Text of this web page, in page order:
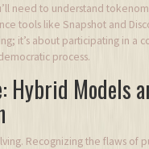
need to understand
tools like Snapshot and
it’s about participating in a
process.
Hybrid Models
Recognizing the flaws of